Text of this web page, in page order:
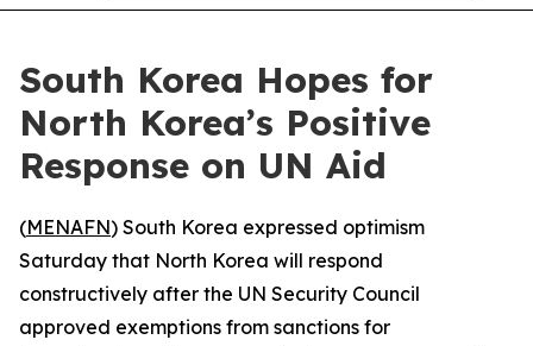
South Korea Hopes for
North Korea’s Positive
Response on UN Aid
(MENAFN) South Korea expressed optimism
Saturday that North Korea will respond
constructively after the UN Security Council
approved exemptions from sanctions for